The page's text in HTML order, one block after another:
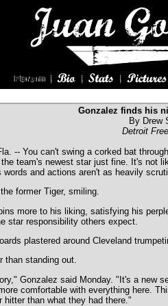
Gonzalez finds his
By Drew
Detroit
-- You can't swing a corked bat
team's newest star just fine. It's not
words and actions aren't as heavily
former Tiger, smiling.
more to his liking, satisfying his
star responsibility others expect.
plastered around Cleveland
than standing out.
Gonzalez said Monday. "It's a new
comfortable with everything here.
hitter than what they had there."